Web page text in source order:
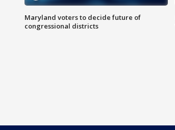
Maryland voters to decide future of
congressional districts